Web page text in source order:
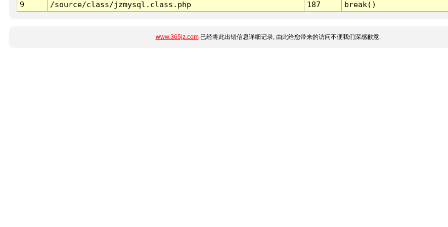
9
/source/class/jzmysql.class.php 187 break()
www.365jz.com已经将此出错信息详细记录, 由此给您带来的访问不便我们深感歉意.